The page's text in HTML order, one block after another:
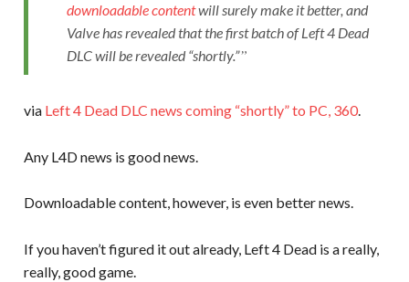
downloadable contentwill surely make it better, and
Valve has revealed that the first batch of Left 4 Dead
DLC will be revealed “shortly.”
via Left 4 Dead DLC news coming “shortly” to PC, 360.
Any L4D news is good news.
Downloadable content, however, is even better news.
If you haven’t figured it out already, Left 4 Dead is a really,
really, good game.